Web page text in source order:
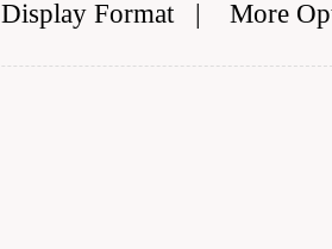
Display Format| More